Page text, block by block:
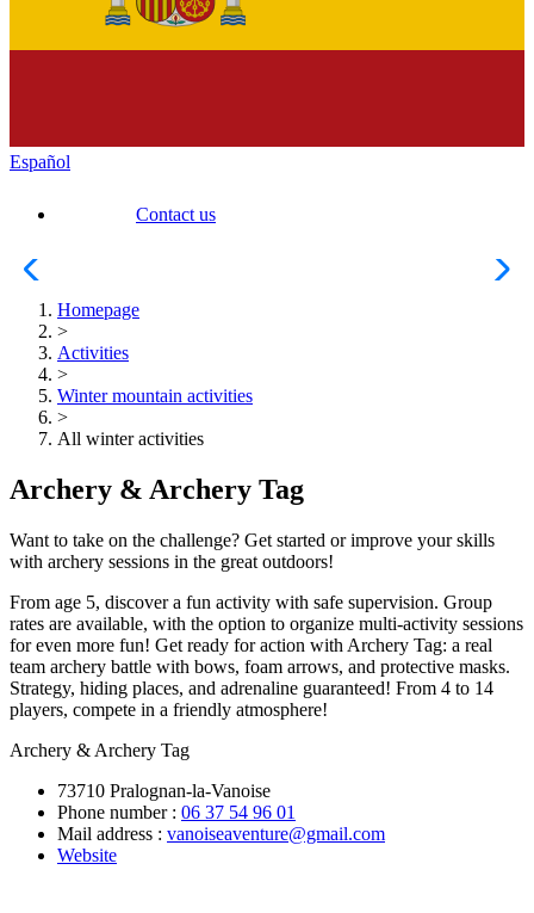
Español
Contact us
Homepage
>
Activities
>
Winter mountain activities
>
All winter activities
Archery & Archery Tag
Want to take on the challenge? Get started or improve your skills
with archery sessions in the great outdoors!
From age 5, discover a fun activity with safe supervision. Group
rates are available, with the option to organize multi-activity sessions
for even more fun! Get ready for action with Archery Tag: a real
team archery battle with bows, foam arrows, and protective masks.
Strategy, hiding places, and adrenaline guaranteed! From 4 to 14
players, compete in a friendly atmosphere!
Archery & Archery Tag
73710 Pralognan-la-Vanoise
Phone number : 06 37 54 96 01
Mail address : vanoiseaventure@gmail.com
Website